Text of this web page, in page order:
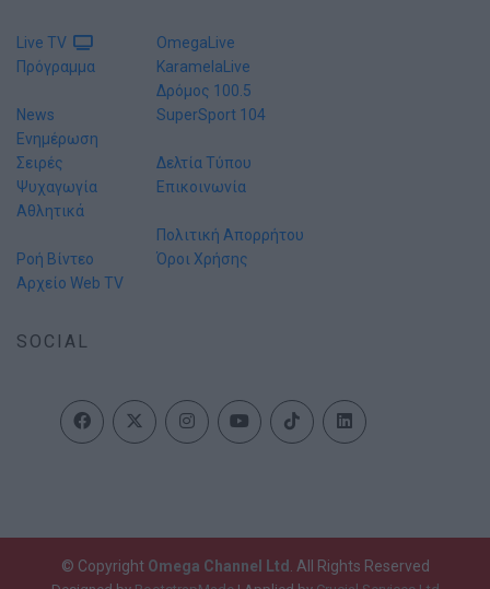
Live TV
Πρόγραμμα
News
Ενημέρωση
Σειρές
Ψυχαγωγία
Αθλητικά
Ροή Βίντεο
Αρχείο Web TV
OmegaLive
KaramelaLive
Δρόμος 100.5
SuperSport 104
Δελτία Τύπου
Επικοινωνία
Πολιτική Απορρήτου
Όροι Χρήσης
SOCIAL
© Copyright Omega Channel Ltd . All Rights Reserved